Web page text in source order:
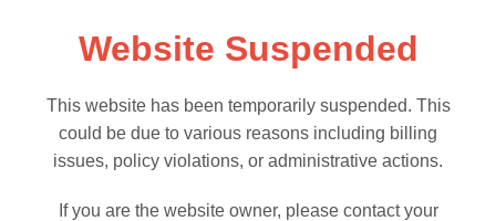
Website Suspended
This website has been temporarily suspended. This
could be due to various reasons including billing
issues, policy violations, or administrative actions.
If you are the website owner, please contact your